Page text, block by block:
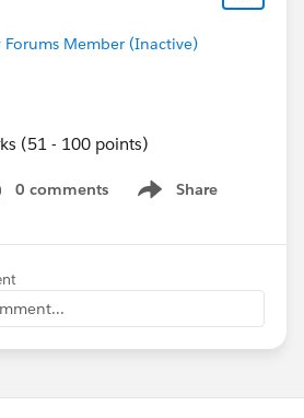
Member (Inactive)
(51 - 100 points)
0 comments Share
Show menu